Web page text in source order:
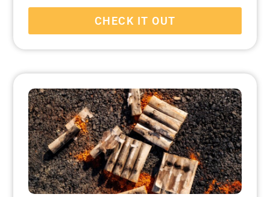
CHECK IT OUT